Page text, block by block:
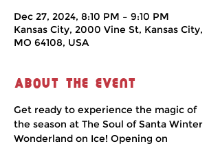
Dec 27, 2024, 8:10 PM – 9:10 PM
Kansas City, 2000 Vine St, Kansas City,
MO 64108, USA
About the event
Get ready to experience the magic of
the season at The Soul of Santa Winter
Wonderland on Ice! Opening on